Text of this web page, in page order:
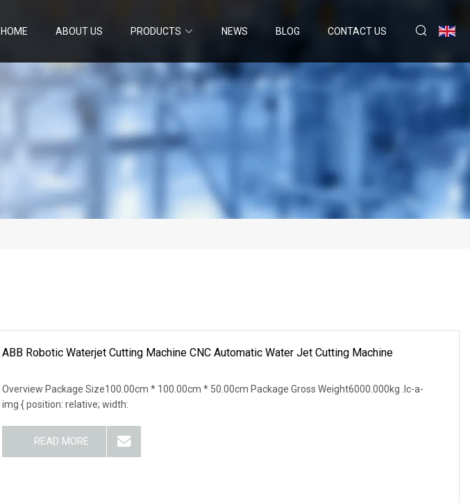
HOME ABOUT US PRODUCTS NEWS BLOG CONTACT US
ABB Robotic Waterjet Cutting Machine CNC Automatic Water Jet Cutting Machine
Overview Package Size100.00cm * 100.00cm * 50.00cm Package Gross Weight6000.000kg .lc-a-
img { position: relative; width:
READ MORE